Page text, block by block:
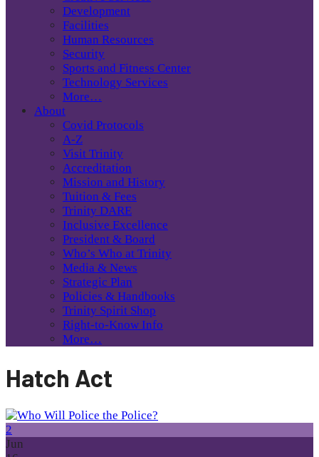
Development
Facilities
Human Resources
Security
Sports and Fitness Center
Technology Services
More…
About
Covid Protocols
A-Z
Visit Trinity
Accreditation
Mission and History
Tuition & Fees
Trinity DARE
Inclusive Excellence
President & Board
Who’s Who at Trinity
Media & News
Strategic Plan
Policies & Handbooks
Trinity Spirit Shop
Right-to-Know Info
More…
Hatch Act
2
Jun